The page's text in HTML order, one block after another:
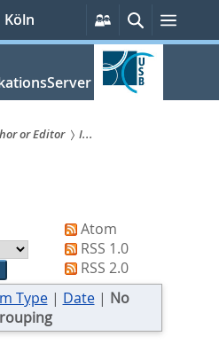
Persönliche
Services
SucheMenü
or Editor
I...
Atom
RSS 1.0
RSS 2.0
Type| Date| No